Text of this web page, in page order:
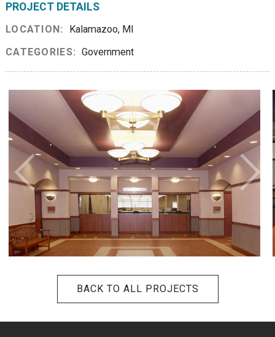
PROJECT DETAILS
LOCATION:
Kalamazoo, MI
CATEGORIES: Government
BACK TO ALL PROJECTS